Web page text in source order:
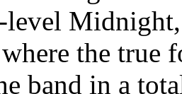
the true
band in a